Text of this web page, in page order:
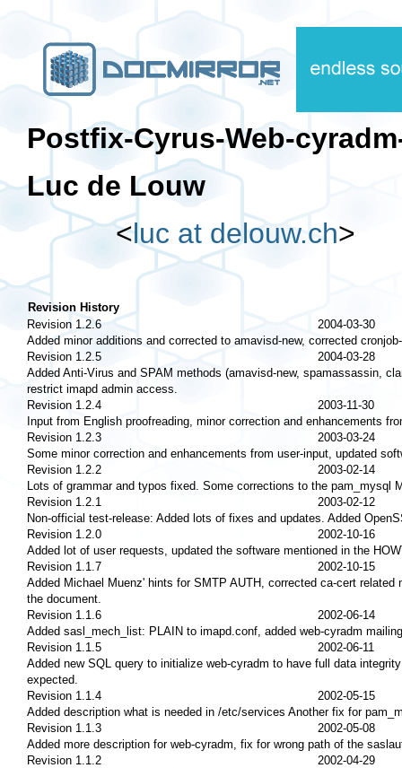
Postfix-Cyrus-Web-
Luc de Louw
<luc at delouw.ch>
Revision History
Revision 1.2.6
2004-03-30
Added minor additions and corrected to amavisd-new, corrected
Revision 1.2.5
2004-03-28
Added Anti-Virus and SPAM methods (amavisd-new, spamassassin,
restrict imapd admin access.
Revision 1.2.4
2003-11-30
Input from English proofreading, minor correction and enhancements
Revision 1.2.3
2003-03-24
Some minor correction and enhancements from user-input, updated
Revision 1.2.2
2003-02-14
Lots of grammar and typos fixed. Some corrections to the pam_mysql
Revision 1.2.1
2003-02-12
Non-official test-release: Added lots of fixes and updates. Added
Revision 1.2.0
2002-10-16
Added lot of user requests, updated the software mentioned in the
Revision 1.1.7
2002-10-15
Added Michael Muenz' hints for SMTP AUTH, corrected ca-cert
the document.
Revision 1.1.6
2002-06-14
Added sasl_mech_list: PLAIN to imapd.conf, added web-cyradm
Revision 1.1.5
2002-06-11
Added new SQL query to initialize web-cyradm to have full data
expected.
Revision 1.1.4
2002-05-15
Added description what is needed in /etc/services Another fix for
Revision 1.1.3
2002-05-08
Added more description for web-cyradm, fix for wrong path of the
Revision 1.1.2
2002-04-29